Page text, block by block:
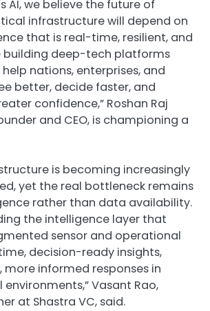
AI, we believe the future of
infrastructure will depend on
that is real-time, resilient, and
building deep-tech platforms
nations, enterprises, and
better, decide faster, and
confidence,” Roshan Raj
and CEO, is championing a
is becoming increasingly
yet the real bottleneck remains
rather than data availability.
the intelligence layer that
sensor and operational
decision-ready insights,
more informed responses in
Vasant Rao,
at Shastra VC, said.